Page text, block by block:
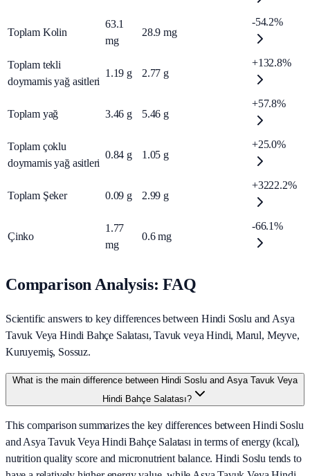
Toplam Kolin
63.1
mg
28.9 mg
-54.2%
Toplam tekli
doymamis yağ asitleri
1.19 g 2.77 g
+132.8%
Toplam yağ 3.46 g 5.46 g
+57.8%
Toplam çoklu
doymamis yağ asitleri
0.84 g 1.05 g
+25.0%
Toplam Şeker 0.09 g 2.99 g
+3222.2%
Çinko
1.77
mg
0.6 mg
-66.1%
Comparison Analysis: FAQ
Scientific answers to key differences between Hindi Soslu and Asya
Tavuk Veya Hindi Bahçe Salatası, Tavuk veya Hindi, Marul, Meyve,
Kuruyemiş, Sossuz.
What is the main difference between Hindi Soslu and Asya Tavuk Veya
Hindi Bahçe Salatası?
This comparison summarizes the key differences between Hindi Soslu
and Asya Tavuk Veya Hindi Bahçe Salatası in terms of energy (kcal),
nutrition quality score and micronutrient balance. Hindi Soslu tends to